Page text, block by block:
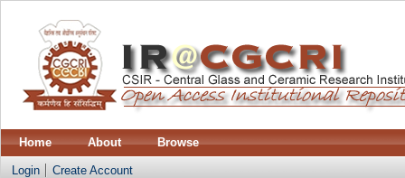
Home About Browse
Login Create Account